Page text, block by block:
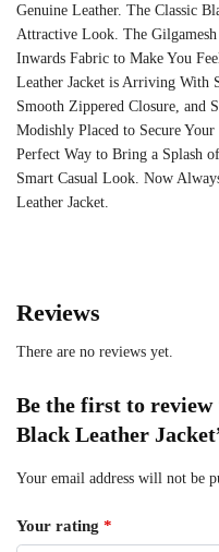
Genuine Leather. The Classic
Attractive Look. The
Inwards Fabric to Make You
Leather Jacket is Arriving With
Smooth Zippered Closure, and
Modishly Placed to Secure Your
Perfect Way to Bring a Splash
Smart Casual Look. Now
Leather Jacket.
Reviews
There are no reviews yet.
Be the first to review
Black Leather
Your email address will not be
Your rating *